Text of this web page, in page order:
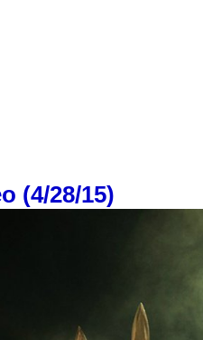
(4/28/15)